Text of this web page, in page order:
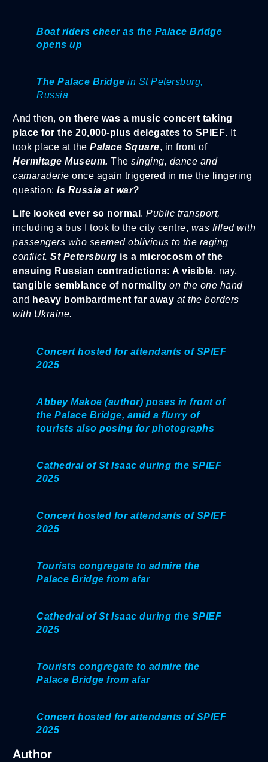
Boat riders cheer as the Palace Bridge
opens up
The Palace Bridge in St Petersburg,
Russia
And then, on there was a music concert taking
place for the 20,000-plus delegates to SPIEF. It
took place at the Palace Square, in front of
Hermitage Museum. The singing, dance and
camaraderie once again triggered in me the lingering
question: Is Russia at war?
Life looked ever so normal . Public transport,
including a bus I took to the city centre, was filled with
passengers who seemed oblivious to the raging
conflict. St Petersburg is a microcosm of the
ensuing Russian contradictions: A visible, nay,
tangible semblance of normality on the one hand
and heavy bombardment far away at the borders
with Ukraine.
Concert hosted for attendants of SPIEF
2025
Abbey Makoe (author) poses in front of
the Palace Bridge, amid a flurry of
tourists also posing for photographs
Cathedral of St Isaac during the SPIEF
2025
Concert hosted for attendants of SPIEF
2025
Tourists congregate to admire the
Palace Bridge from afar
Cathedral of St Isaac during the SPIEF
2025
Tourists congregate to admire the
Palace Bridge from afar
Concert hosted for attendants of SPIEF
2025
Author